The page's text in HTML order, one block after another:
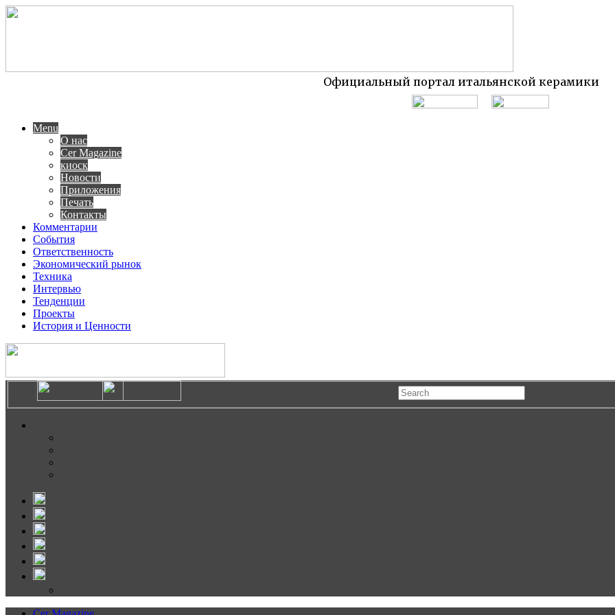
Официальный портал итальянской керамики
Menu
О нас
Cer Magazine
киоск
Новости
Приложения
Печать
Контакты
Комментарии
События
Ответственность
Экономический рынок
Техника
Интервью
Тенденции
Проекты
История и Ценности